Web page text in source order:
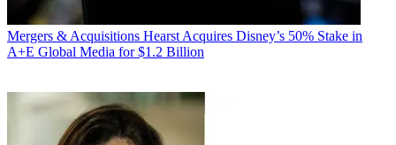
Mergers & Acquisitions Hearst Acquires Disney’s 50% Stake in
A+E Global Media for $1.2 Billion